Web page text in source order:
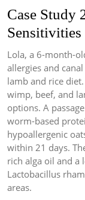
Case Study
Lola, a 6-month-
allergies and
lamb and rice
wimp, beef, and
options. A
worm-based
hypoallergenic
within 21 days.
rich alga oil and a
Lactobacillus
areas.